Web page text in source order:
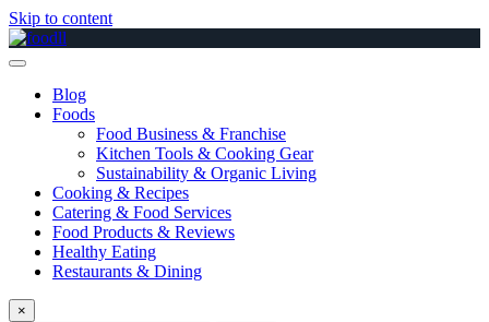
Skip to content
Blog
Foods
Food Business & Franchise
Kitchen Tools & Cooking Gear
Sustainability & Organic Living
Cooking & Recipes
Catering & Food Services
Food Products & Reviews
Healthy Eating
Restaurants & Dining
×